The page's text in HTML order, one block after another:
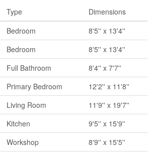
Type
Dimensions
Bedroom
8'5'' x 13'4''
Bedroom
8'5'' x 13'4''
Full Bathroom
8'4'' x 7'7''
Primary Bedroom
12'2'' x 11'8''
Living Room
11'9'' x 19'7''
Kitchen
9'5'' x 15'9''
Workshop
8'9'' x 15'5''